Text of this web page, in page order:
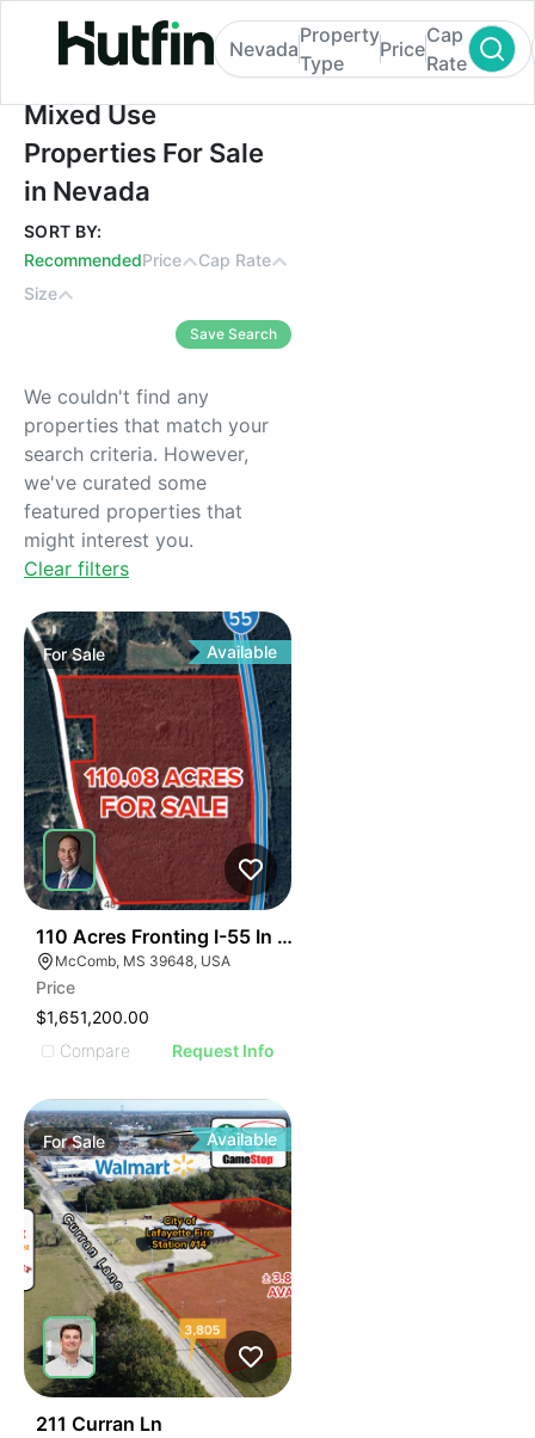
Mixed Use Properties For Sale in Nevada
Nevada
Property
Type
Price
Cap
Rate
Mixed Use
Properties For Sale
in Nevada
SORT BY:
RecommendedPrice
Cap Rate
Size
Save Search
We couldn't find any
properties that match your
search criteria. However,
we've curated some
featured properties that
might interest you.
Clear filters
ForSale Available
110 Acres Fronting I-55 In Magnolia
McComb, MS 39648, USA
Price
$1,651,200.00
Compare
Request Info
ForSale Available
211 Curran Ln